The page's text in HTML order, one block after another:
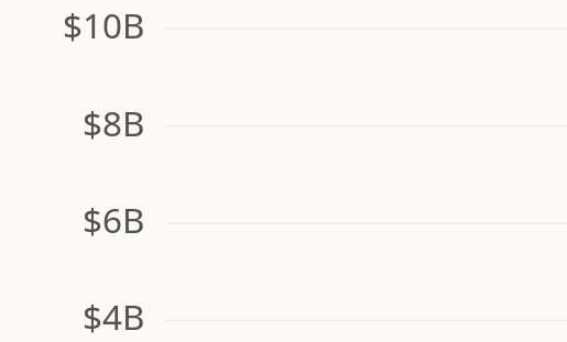
$4B
$6B
$8B
$10B